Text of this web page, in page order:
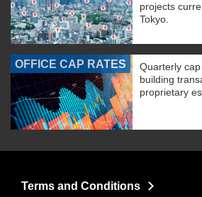
projects
Tokyo.
OFFICE CAP RATES
Quarterly
building
proprietary
Terms and Conditions